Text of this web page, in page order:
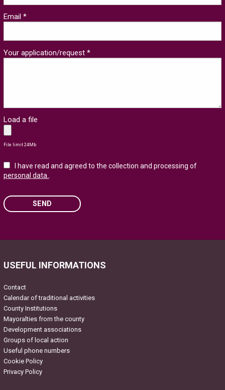
Email *
Your application/request *
Load a file
File limit 24Mb
I have read and agreed to the collection and processing of
personal data..
SEND
USEFUL INFORMATIONS
Contact
Calendar of traditional activities
County Institutions
Mayoralties from the county
Development associations
Groups of local action
Useful phone numbers
Cookie Policy
Privacy Policy